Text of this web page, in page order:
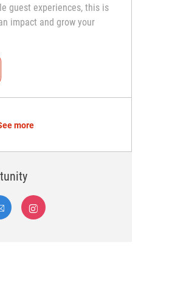
guest experiences, this is
impact and grow your
Captain (Shift Leader)
more
LinkedIn
Share via emailShare via Instagram